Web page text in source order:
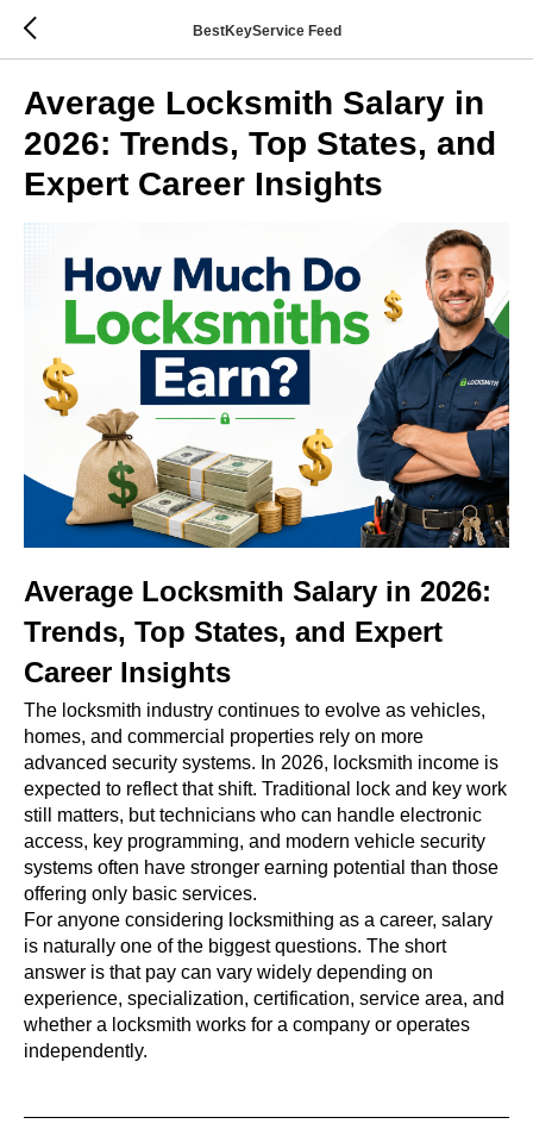
BestKeyService Feed
Average Locksmith Salary in
2026: Trends, Top States, and
Expert Career Insights
Average Locksmith Salary in 2026:
Trends, Top States, and Expert
Career Insights
The locksmith industry continues to evolve as vehicles,
homes, and commercial properties rely on more
advanced security systems. In 2026, locksmith income is
expected to reflect that shift. Traditional lock and key work
still matters, but technicians who can handle electronic
access, key programming, and modern vehicle security
systems often have stronger earning potential than those
offering only basic services.
For anyone considering locksmithing as a career, salary
is naturally one of the biggest questions. The short
answer is that pay can vary widely depending on
experience, specialization, certification, service area, and
whether a locksmith works for a company or operates
independently.